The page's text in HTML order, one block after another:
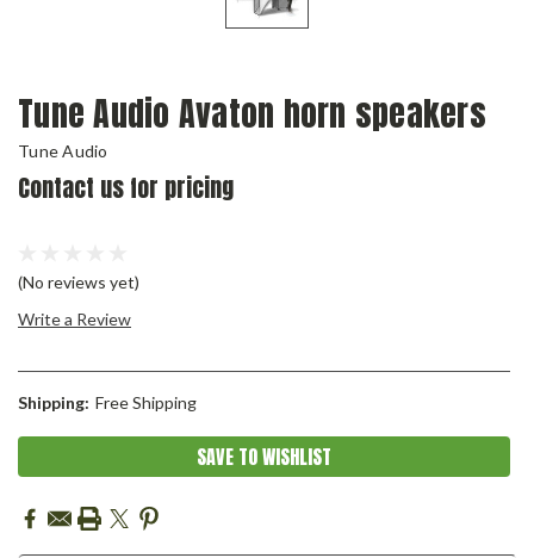
Tune Audio Avaton horn speakers
Tune Audio
Contact us for pricing
(No reviews yet)
Write a Review
Shipping: Free Shipping
Stock:
SAVE TO WISHLIST